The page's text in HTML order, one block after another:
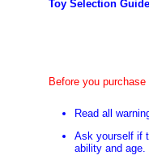
Toy Selection
Before you purchase
Read all
Ask yourself if
ability and age.